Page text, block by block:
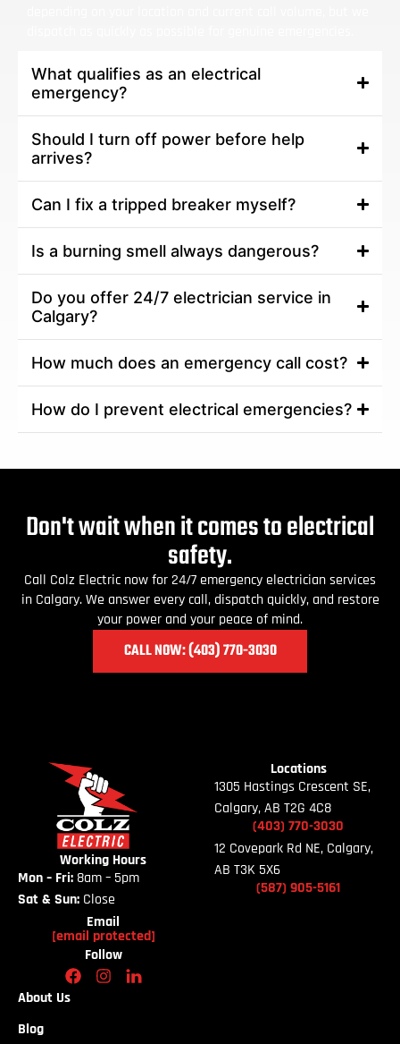
What qualifies as an electrical
emergency?
Should I turn off power before help
arrives?
Can I fix a tripped breaker myself?
Is a burning smell always dangerous?
Do you offer 24/7 electrician service in
Calgary?
How much does an emergency call cost?
How do I prevent electrical emergencies?
Don't wait when it comes to electrical
safety.
Call Colz Electric now for 24/7 emergency electrician services
in Calgary. We answer every call, dispatch quickly, and restore
your power and your peace of mind.
CALL NOW: (403) 770-3030
Working Hours
Mon – Fri: 8am – 5pm
Sat & Sun: Close
Email
[email protected]
Follow
Locations
1305 Hastings Crescent SE,
Calgary, AB T2G 4C8
(403) 770-3030
12 Covepark Rd NE, Calgary,
AB T3K 5X6
(587) 905-5161
About Us
Blog